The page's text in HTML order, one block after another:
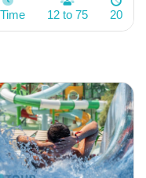
12 to 75 20